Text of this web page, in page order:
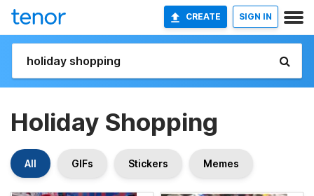
CREATE SIGN IN
Holiday Shopping
All GIFs Stickers Memes